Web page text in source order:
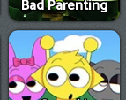
Bad Parenting